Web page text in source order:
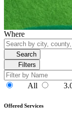
Where
Search
Filters
All
Offered Services